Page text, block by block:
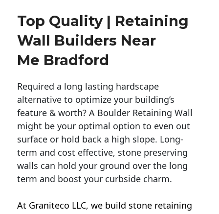
Top Quality | Retaining
Wall Builders Near
Me Bradford
Required a long lasting hardscape
alternative to optimize your building’s
feature & worth? A Boulder Retaining Wall
might be your optimal option to even out
surface or hold back a high slope. Long-
term and cost effective, stone preserving
walls can hold your ground over the long
term and boost your curbside charm.
At Graniteco LLC, we build stone retaining